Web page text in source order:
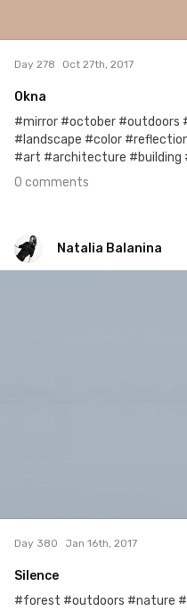
Day 278 Oct 27th, 2017
Okna
#mirror #october
#landscape #color
#art #architecture #building
0 comments
Natalia Balanina
Day 380 Jan 16th, 2017
Silence
#forest #outdoors #nature